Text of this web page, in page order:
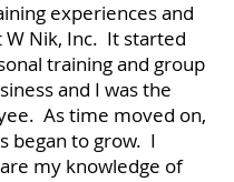
experiences and
W Nik, Inc. It started
training and group
and I was the
As time moved on,
began to grow. I
my knowledge of